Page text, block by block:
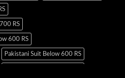
RS
600 RS
Pakistani Suit Below 600 RS